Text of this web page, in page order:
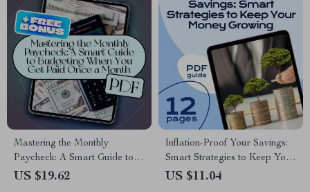
Mastering the Monthly
Paycheck: A Smart Guide to
Budgeting When You Get Paid
US $19.62
Inflation-Proof Your Savings:
Smart Strategies to Keep Your
Money Growing | Beat
US $11.04